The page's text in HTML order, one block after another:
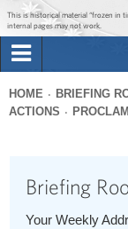
This is historical material “frozen in
internal pages may not work.
Briefing Room
The
Search
You
HOME BRIEFING
ACTIONS
Briefing
Your Weekly